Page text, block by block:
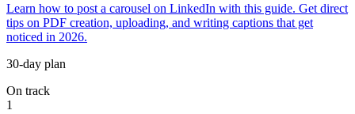
Learn how to post a carousel on LinkedIn with this guide. Get direct
tips on PDF creation, uploading, and writing captions that get
noticed in 2026.
30-day plan
On track
1